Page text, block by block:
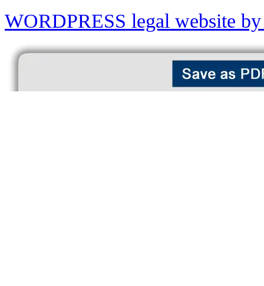
WORDPRESS legal website